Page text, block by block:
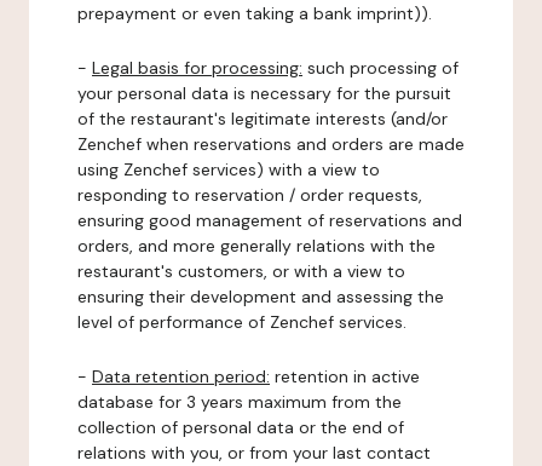
prepayment or even taking a bank imprint)).
- Legal basis for processing: such processing of
your personal data is necessary for the pursuit
of the restaurant's legitimate interests (and/or
Zenchef when reservations and orders are made
using Zenchef services) with a view to
responding to reservation / order requests,
ensuring good management of reservations and
orders, and more generally relations with the
restaurant's customers, or with a view to
ensuring their development and assessing the
level of performance of Zenchef services.
- Data retention period: retention in active
database for 3 years maximum from the
collection of personal data or the end of
relations with you, or from your last contact